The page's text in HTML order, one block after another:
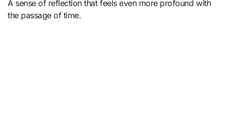
A sense of reflection that feels even more profound with
the passage of time.